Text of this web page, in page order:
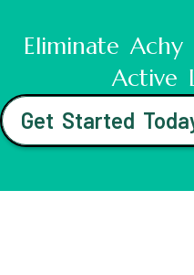
Eliminate
Active
Get Started